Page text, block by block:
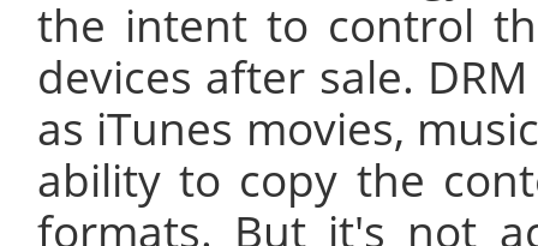
the intent to control
devices after sale.
as iTunes movies,
ability to copy the
formats. But it's not